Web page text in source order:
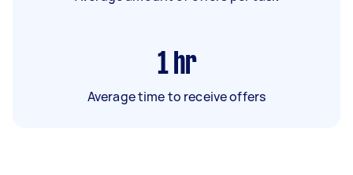
1 hr
Average time to receive offers